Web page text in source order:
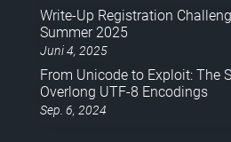
Write-Up Registration
Summer 2025
Juni 4, 2025
From Unicode to Exploit: The
Overlong UTF-8 Encodings
Sep. 6, 2024